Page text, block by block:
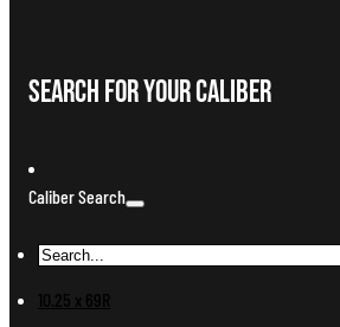
Search For Your Caliber
Caliber Search
10.25 x 69R